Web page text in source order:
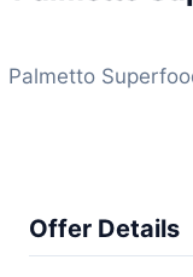
Palmetto
Offer Details